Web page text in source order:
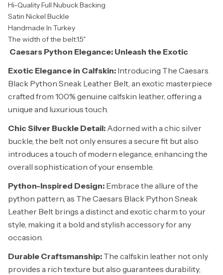
Hi-Quality Full Nubuck Backing
Satin Nickel Buckle
Handmade In Turkey
The width of the belt:1.5"
Caesars Python Elegance: Unleash the Exotic
Exotic Elegance in Calfskin: Introducing The Caesars
Black Python Sneak Leather Belt, an exotic masterpiece
crafted from 100% genuine calfskin leather, offering a
unique and luxurious touch.
Chic Silver Buckle Detail: Adorned with a chic silver
buckle, the belt not only ensures a secure fit but also
introduces a touch of modern elegance, enhancing the
overall sophistication of your ensemble.
Python-Inspired Design: Embrace the allure of the
python pattern, as The Caesars Black Python Sneak
Leather Belt brings a distinct and exotic charm to your
style, making it a bold and stylish accessory for any
occasion.
Durable Craftsmanship: The calfskin leather not only
provides a rich texture but also guarantees durability,